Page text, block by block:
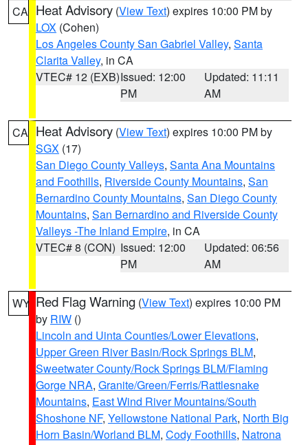
CA Heat Advisory (View Text) expires 10:00 PM by
LOX (Cohen)
Los Angeles County San Gabriel Valley, Santa
Clarita Valley, in CA
VTEC# 12 (EXB)Issued: 12:00
PM
Updated: 11:11
AM
CA Heat Advisory (View Text) expires 10:00 PM by
SGX (17)
San Diego County Valleys, Santa Ana Mountains
and Foothills, Riverside County Mountains, San
Bernardino County Mountains, San Diego County
Mountains, San Bernardino and Riverside County
Valleys -The Inland Empire, in CA
VTEC# 8 (CON) Issued: 12:00
PM
Updated: 06:56
AM
WY Red Flag Warning (View Text) expires 10:00 PM
by RIW ()
Lincoln and Uinta Counties/Lower Elevations,
Upper Green River Basin/Rock Springs BLM,
Sweetwater County/Rock Springs BLM/Flaming
Gorge NRA, Granite/Green/Ferris/Rattlesnake
Mountains, East Wind River Mountains/South
Shoshone NF, Yellowstone National Park, North Big
Horn Basin/Worland BLM, Cody Foothills, Natrona